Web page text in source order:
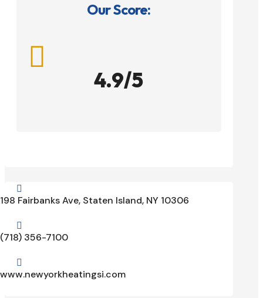
Our Score:

4.9/5

198 Fairbanks Ave, Staten Island, NY 10306

(718) 356-7100

www.newyorkheatingsi.com